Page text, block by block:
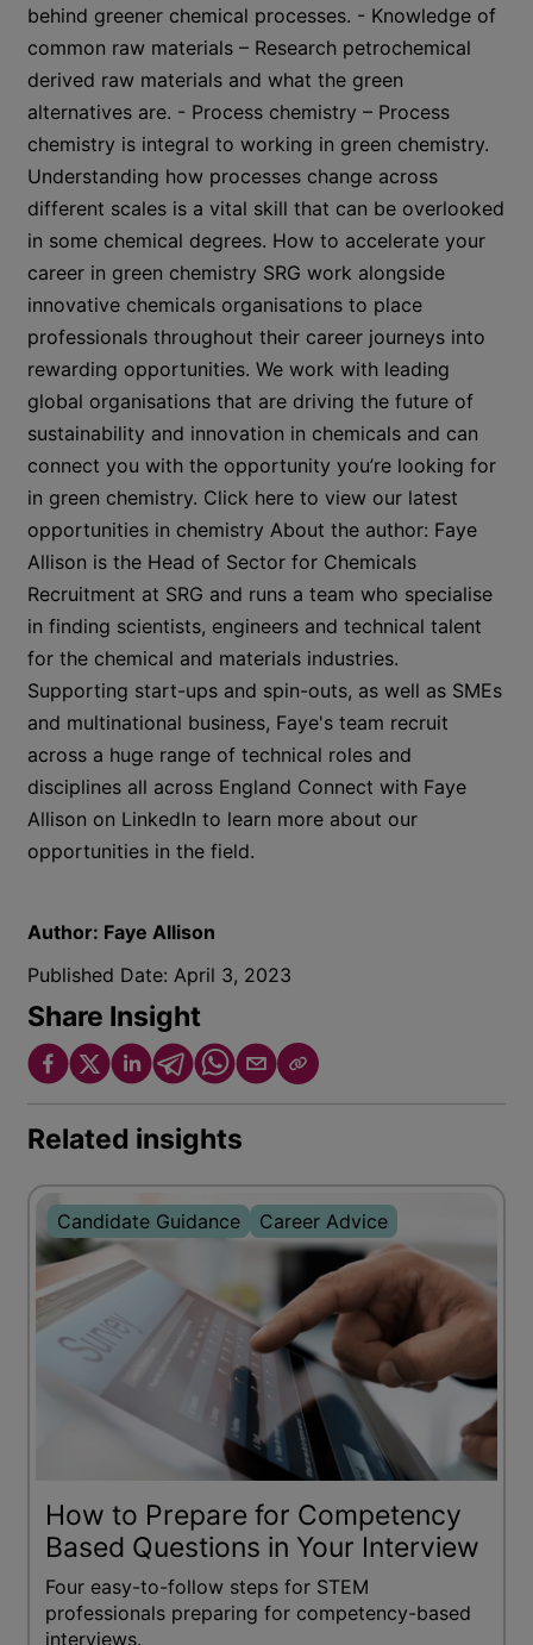
behind greener chemical processes. - Knowledge of
common raw materials – Research petrochemical
derived raw materials and what the green
alternatives are. - Process chemistry – Process
chemistry is integral to working in green chemistry.
Understanding how processes change across
different scales is a vital skill that can be overlooked
in some chemical degrees. How to accelerate your
career in green chemistry SRG work alongside
innovative chemicals organisations to place
professionals throughout their career journeys into
rewarding opportunities. We work with leading
global organisations that are driving the future of
sustainability and innovation in chemicals and can
connect you with the opportunity you’re looking for
in green chemistry. Click here to view our latest
opportunities in chemistry About the author: Faye
Allison is the Head of Sector for Chemicals
Recruitment at SRG and runs a team who specialise
in finding scientists, engineers and technical talent
for the chemical and materials industries.
Supporting start-ups and spin-outs, as well as SMEs
and multinational business, Faye's team recruit
across a huge range of technical roles and
disciplines all across England Connect with Faye
Allison on LinkedIn to learn more about our
opportunities in the field.
Author: Faye Allison
Published Date:April 3, 2023
Share Insight
Related insights
Candidate Guidance Career Advice
How to Prepare for Competency
Based Questions in Your Interview
Four easy-to-follow steps for STEM
professionals preparing for competency-based
interviews.